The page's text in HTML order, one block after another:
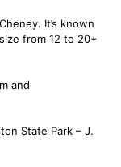
It’s known
from 12 to 20+
and
State Park – J.